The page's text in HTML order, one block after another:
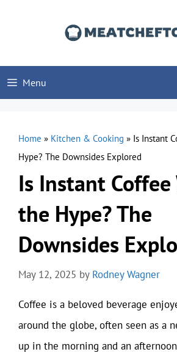
Menu
Home » Kitchen & Cooking » Is Instant
Hype? The Downsides Explored
Is Instant
the Hype? The
Downsides
May 12, 2025 by Rodney Wagner
Coffee is a beloved beverage
around the globe, often seen as a
up in the morning and an